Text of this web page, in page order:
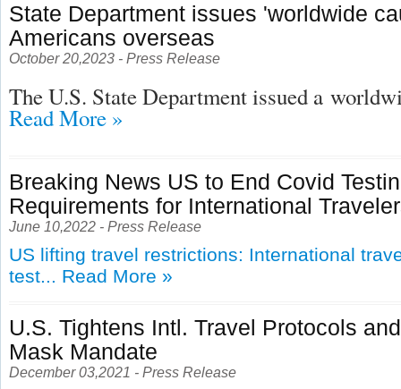
State Department issues 'worldwide
Americans overseas
October 20,2023 - Press Release
The U.S. State Department issued a
Read More »
Breaking News US to End Covid
Requirements for International
June 10,2022 - Press Release
US lifting travel restrictions: International
test... Read More »
U.S. Tightens Intl. Travel Protocols
Mask Mandate
December 03,2021 - Press Release